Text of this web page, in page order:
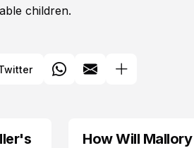
children.
TRENDS
How Will